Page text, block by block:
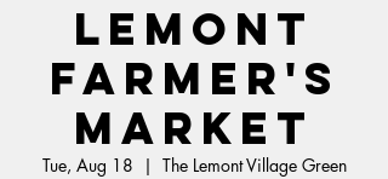
Lemont
Farmer's
Market
Tue, Aug 18
  |
The Lemont Village Green